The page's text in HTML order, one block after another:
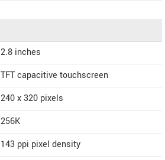
2.8 inches
TFT capacitive touchscreen
240 x 320 pixels
256K
143 ppi pixel density